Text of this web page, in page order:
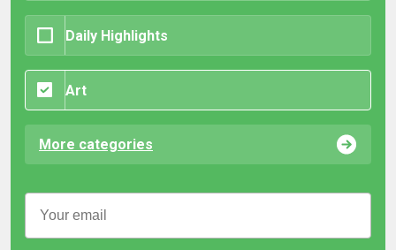
Daily Highlights
Art
More categories